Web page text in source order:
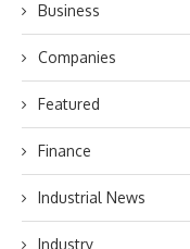
Business
Companies
Featured
Finance
Industrial News
Industry